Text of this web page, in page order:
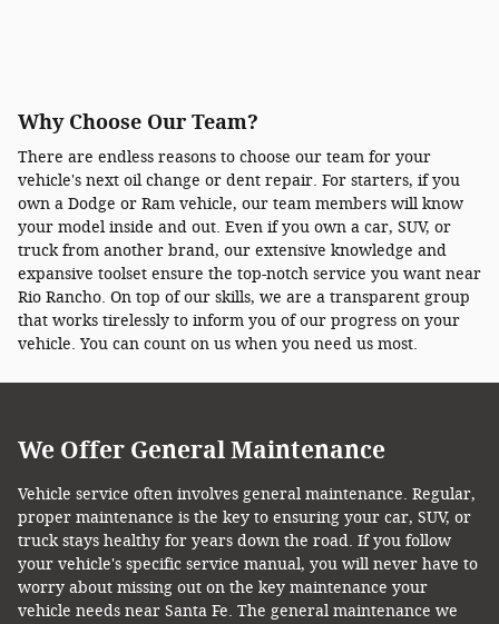
Why Choose Our Team?
There are endless reasons to choose our team for your
vehicle's next oil change or dent repair. For starters, if you
own a Dodge or Ram vehicle, our team members will know
your model inside and out. Even if you own a car, SUV, or
truck from another brand, our extensive knowledge and
expansive toolset ensure the top-notch service you want near
Rio Rancho. On top of our skills, we are a transparent group
that works tirelessly to inform you of our progress on your
vehicle. You can count on us when you need us most.
We Offer General Maintenance
Vehicle service often involves general maintenance. Regular,
proper maintenance is the key to ensuring your car, SUV, or
truck stays healthy for years down the road. If you follow
your vehicle's specific service manual, you will never have to
worry about missing out on the key maintenance your
vehicle needs near Santa Fe. The general maintenance we